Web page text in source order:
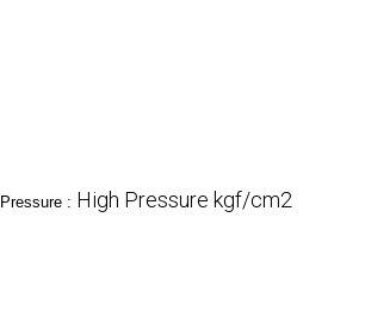
Pressure : High Pressure kgf/cm2